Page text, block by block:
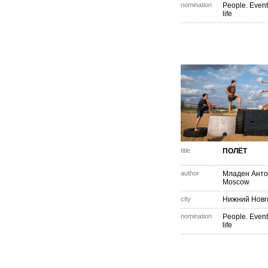
nomination
People.
life
title ПОЛЁТ
author
Младен
Moscow
city Нижний
nomination
People.
life